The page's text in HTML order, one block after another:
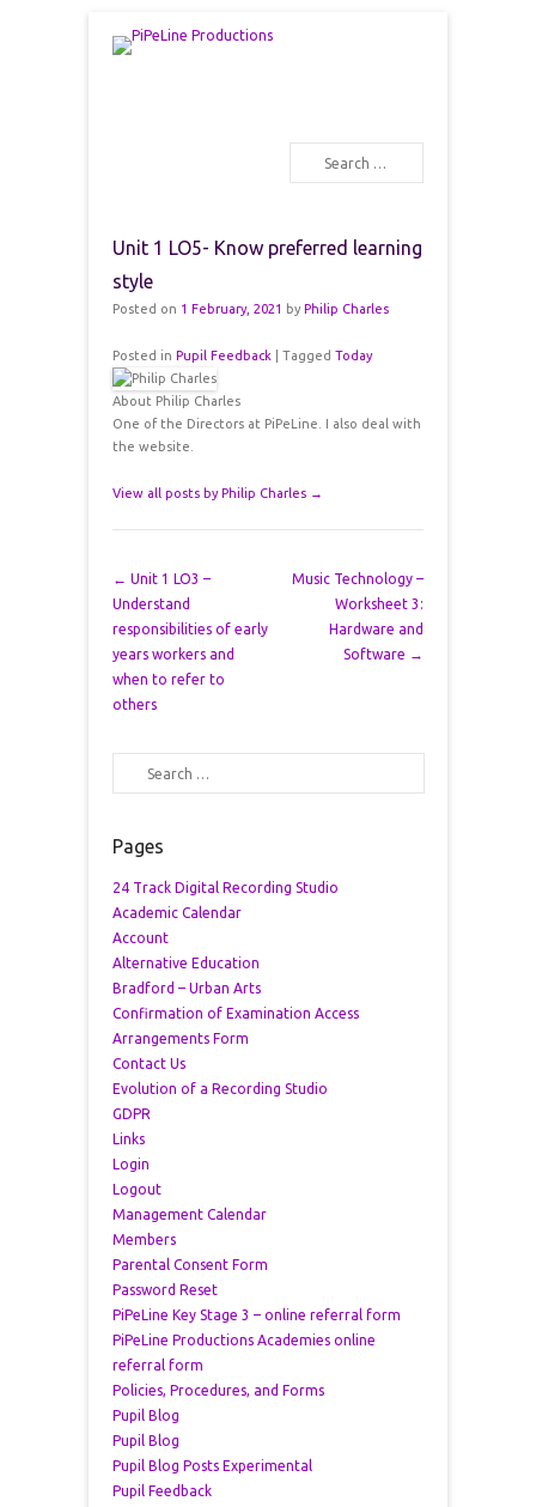
Search
Unit 1 LO5- Know preferred learning
style
Posted on 1 February, 2021 by Philip Charles
Posted in Pupil Feedback Tagged Today
About Philip Charles
One of the Directors at PiPeLine. I also deal with
the website.
View all posts by Philip Charles →
Post navigation
← Unit 1 LO3 –
Understand
responsibilities of early
years workers and
when to refer to
others
Music Technology –
Worksheet 3:
Hardware and
Software →
Search
Pages
24 Track Digital Recording Studio
Academic Calendar
Account
Alternative Education
Bradford – Urban Arts
Confirmation of Examination Access
Arrangements Form
Contact Us
Evolution of a Recording Studio
GDPR
Links
Login
Logout
Management Calendar
Members
Parental Consent Form
Password Reset
PiPeLine Key Stage 3 – online referral form
PiPeLine Productions Academies online
referral form
Policies, Procedures, and Forms
Pupil Blog
Pupil Blog
Pupil Blog Posts Experimental
Pupil Feedback